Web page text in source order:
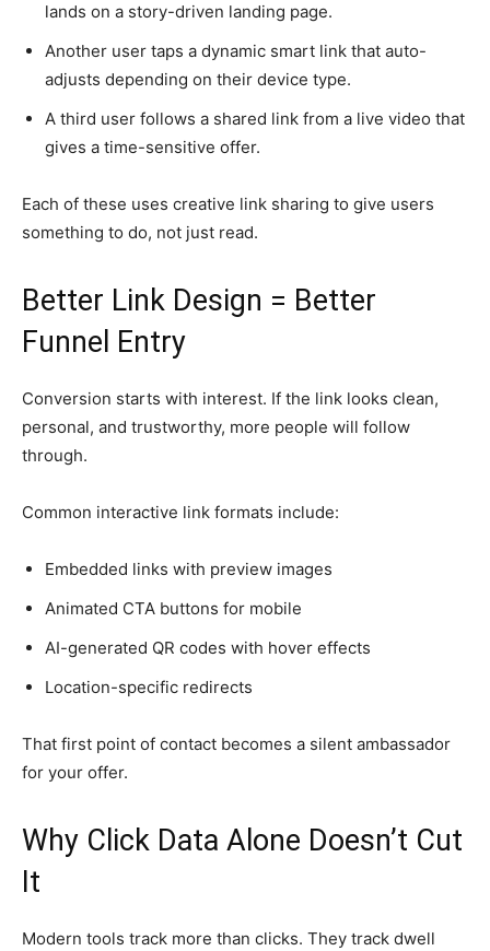
lands on a story-driven landing page.
Another user taps a dynamic smart link that auto-
adjusts depending on their device type.
A third user follows a shared link from a live video that
gives a time-sensitive offer.
Each of these uses creative link sharing to give users
something to do, not just read.
Better Link Design = Better
Funnel Entry
Conversion starts with interest. If the link looks clean,
personal, and trustworthy, more people will follow
through.
Common interactive link formats include:
Embedded links with preview images
Animated CTA buttons for mobile
AI-generated QR codes with hover effects
Location-specific redirects
That first point of contact becomes a silent ambassador
for your offer.
Why Click Data Alone Doesn’t Cut
It
Modern tools track more than clicks. They track dwell